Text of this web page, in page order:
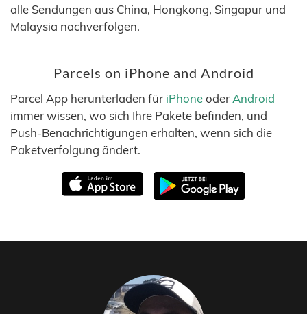
alle Sendungen aus China, Hongkong, Singapur und
Malaysia nachverfolgen.
Parcels on iPhone and Android
Parcel App herunterladen für iPhoneoder Android
immer wissen, wo sich Ihre Pakete befinden, und
Push-Benachrichtigungen erhalten, wenn sich die
Paketverfolgung ändert.